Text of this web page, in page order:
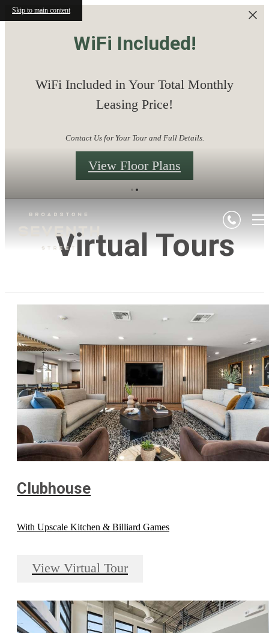
Skip to main content
WiFi Included!
WiFi Included in Your Total Monthly
Leasing Price!
Contact Us for Your Tour and Full Details.
View Floor Plans
Virtual Tours
Clubhouse
With Upscale Kitchen & Billiard Games
View Virtual Tour